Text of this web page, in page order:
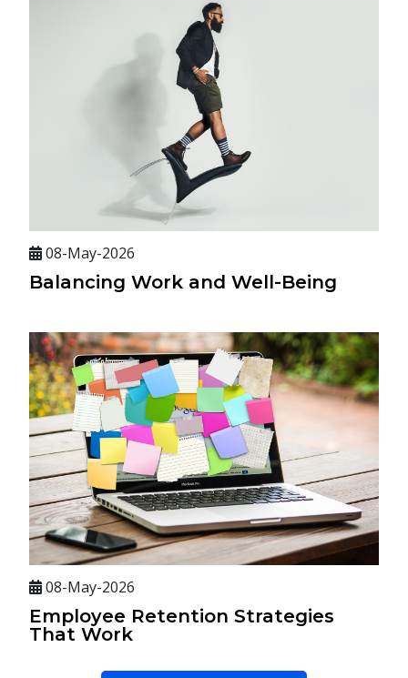
08-May-2026
Balancing Work and Well-Being
08-May-2026
Employee Retention Strategies
That Work